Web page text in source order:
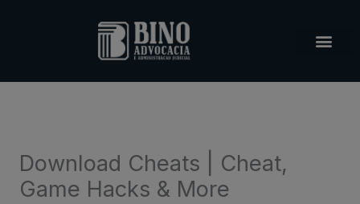
Download Cheats | Cheat,
Game Hacks & More